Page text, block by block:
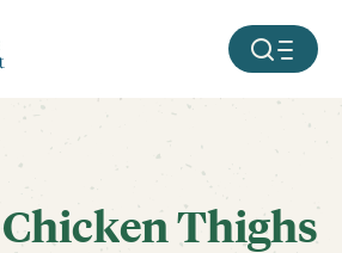
MOBILE
Thighs